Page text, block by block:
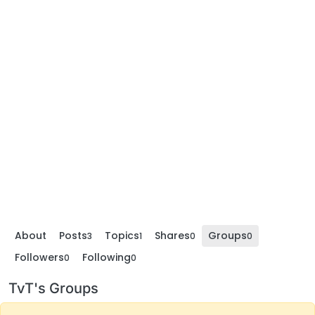
About Posts3 Topics1 Shares0 Groups0
Followers0 Following0
TvT's Groups